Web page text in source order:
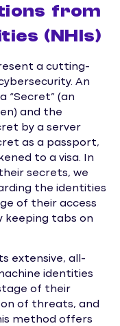
from
(NHIs)
a cutting-
An
“Secret” (an
and the
by a server
as a passport,
to a visa. In
secrets, we
the identities
of their access
keeping tabs on
extensive, all-
identities
of their
of threats, and
method offers